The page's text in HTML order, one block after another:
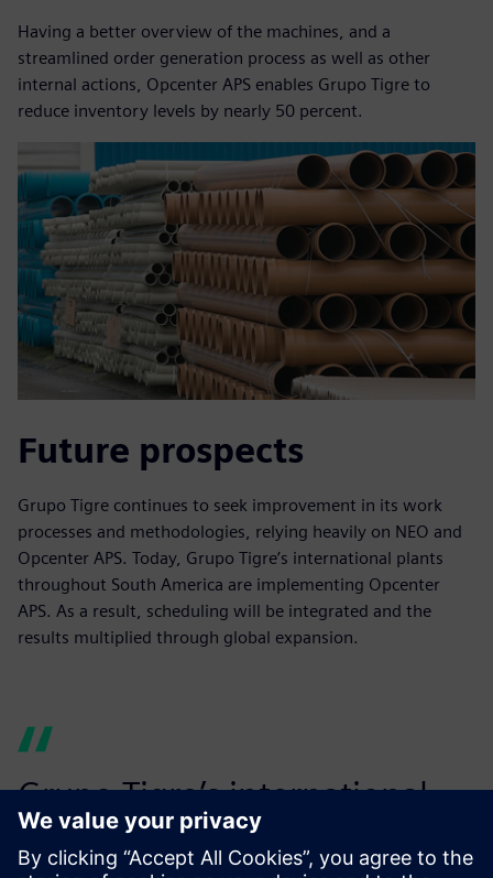
Having a better overview of the machines, and a
streamlined order generation process as well as other
internal actions, Opcenter APS enables Grupo Tigre to
reduce inventory levels by nearly 50 percent.
Future prospects
Grupo Tigre continues to seek improvement in its work
processes and methodologies, relying heavily on NEO and
Opcenter APS. Today, Grupo Tigre’s international plants
throughout South America are implementing Opcenter
APS. As a result, scheduling will be integrated and the
results multiplied through global expansion.
Grupo Tigre’s international
plants throughout South